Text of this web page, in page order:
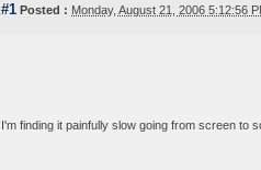
#1 Posted : Monday, August 21, 2006 5:12:56
I'm finding it painfully slow going from screen to